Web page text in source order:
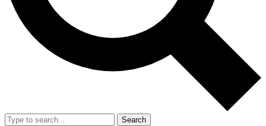
Search